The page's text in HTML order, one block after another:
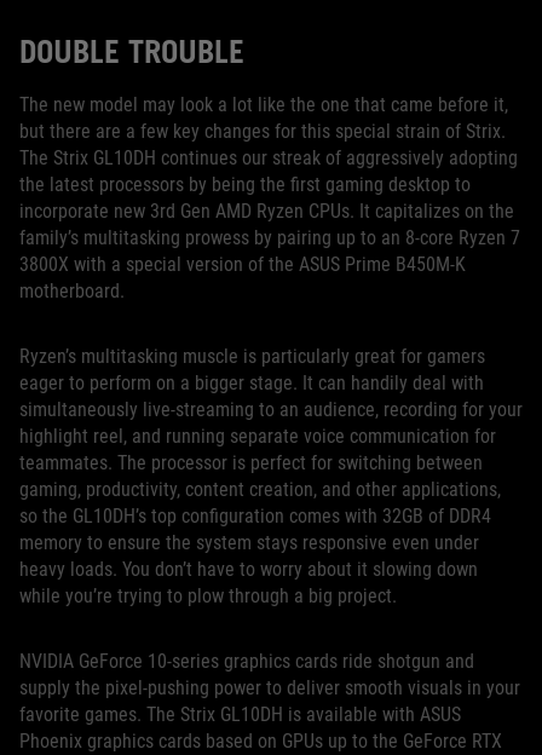
DOUBLE TROUBLE
The new model may look a lot like the one that came before it,
but there are a few key changes for this special strain of Strix.
The Strix GL10DH continues our streak of aggressively adopting
the latest processors by being the first gaming desktop to
incorporate new 3rd Gen AMD Ryzen CPUs. It capitalizes on the
family’s multitasking prowess by pairing up to an 8-core Ryzen 7
3800X with a special version of the ASUS Prime B450M-K
motherboard.
Ryzen’s multitasking muscle is particularly great for gamers
eager to perform on a bigger stage. It can handily deal with
simultaneously live-streaming to an audience, recording for your
highlight reel, and running separate voice communication for
teammates. The processor is perfect for switching between
gaming, productivity, content creation, and other applications,
so the GL10DH’s top configuration comes with 32GB of DDR4
memory to ensure the system stays responsive even under
heavy loads. You don’t have to worry about it slowing down
while you’re trying to plow through a big project.
NVIDIA GeForce 10-series graphics cards ride shotgun and
supply the pixel-pushing power to deliver smooth visuals in your
favorite games. The Strix GL10DH is available with ASUS
Phoenix graphics cards based on GPUs up to the GeForce RTX